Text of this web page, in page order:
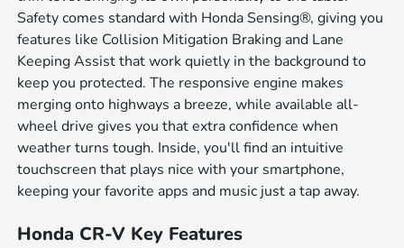
Safety comes standard with Honda Sensing®, giving you
features like Collision Mitigation Braking and Lane
Keeping Assist that work quietly in the background to
keep you protected. The responsive engine makes
merging onto highways a breeze, while available all-
wheel drive gives you that extra confidence when
weather turns tough. Inside, you'll find an intuitive
touchscreen that plays nice with your smartphone,
keeping your favorite apps and music just a tap away.
Honda CR-V Key Features